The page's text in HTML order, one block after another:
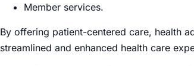
Member services.
By offering patient-centered care, health
streamlined and enhanced health care